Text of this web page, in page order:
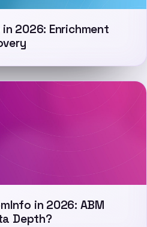
2026: Enrichment
in 2026: ABM
Depth?